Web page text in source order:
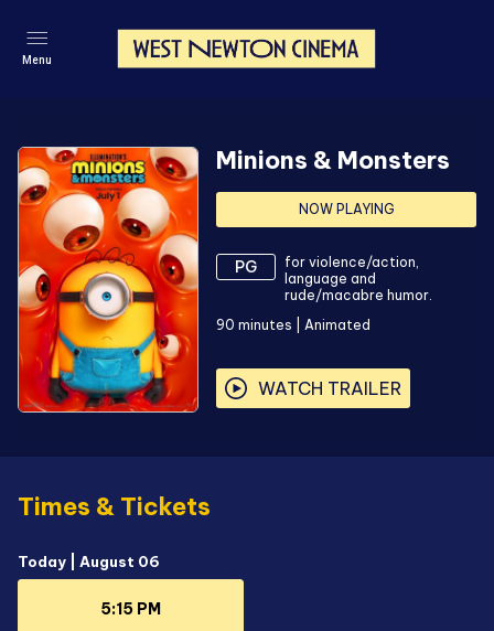
Menu
Minions & Monsters
NOW PLAYING
PG
for violence/action,
language and
rude/macabre humor.
90 minutes Animated
WATCH TRAILER
Times & Tickets
Today | August 06
5:15 PM